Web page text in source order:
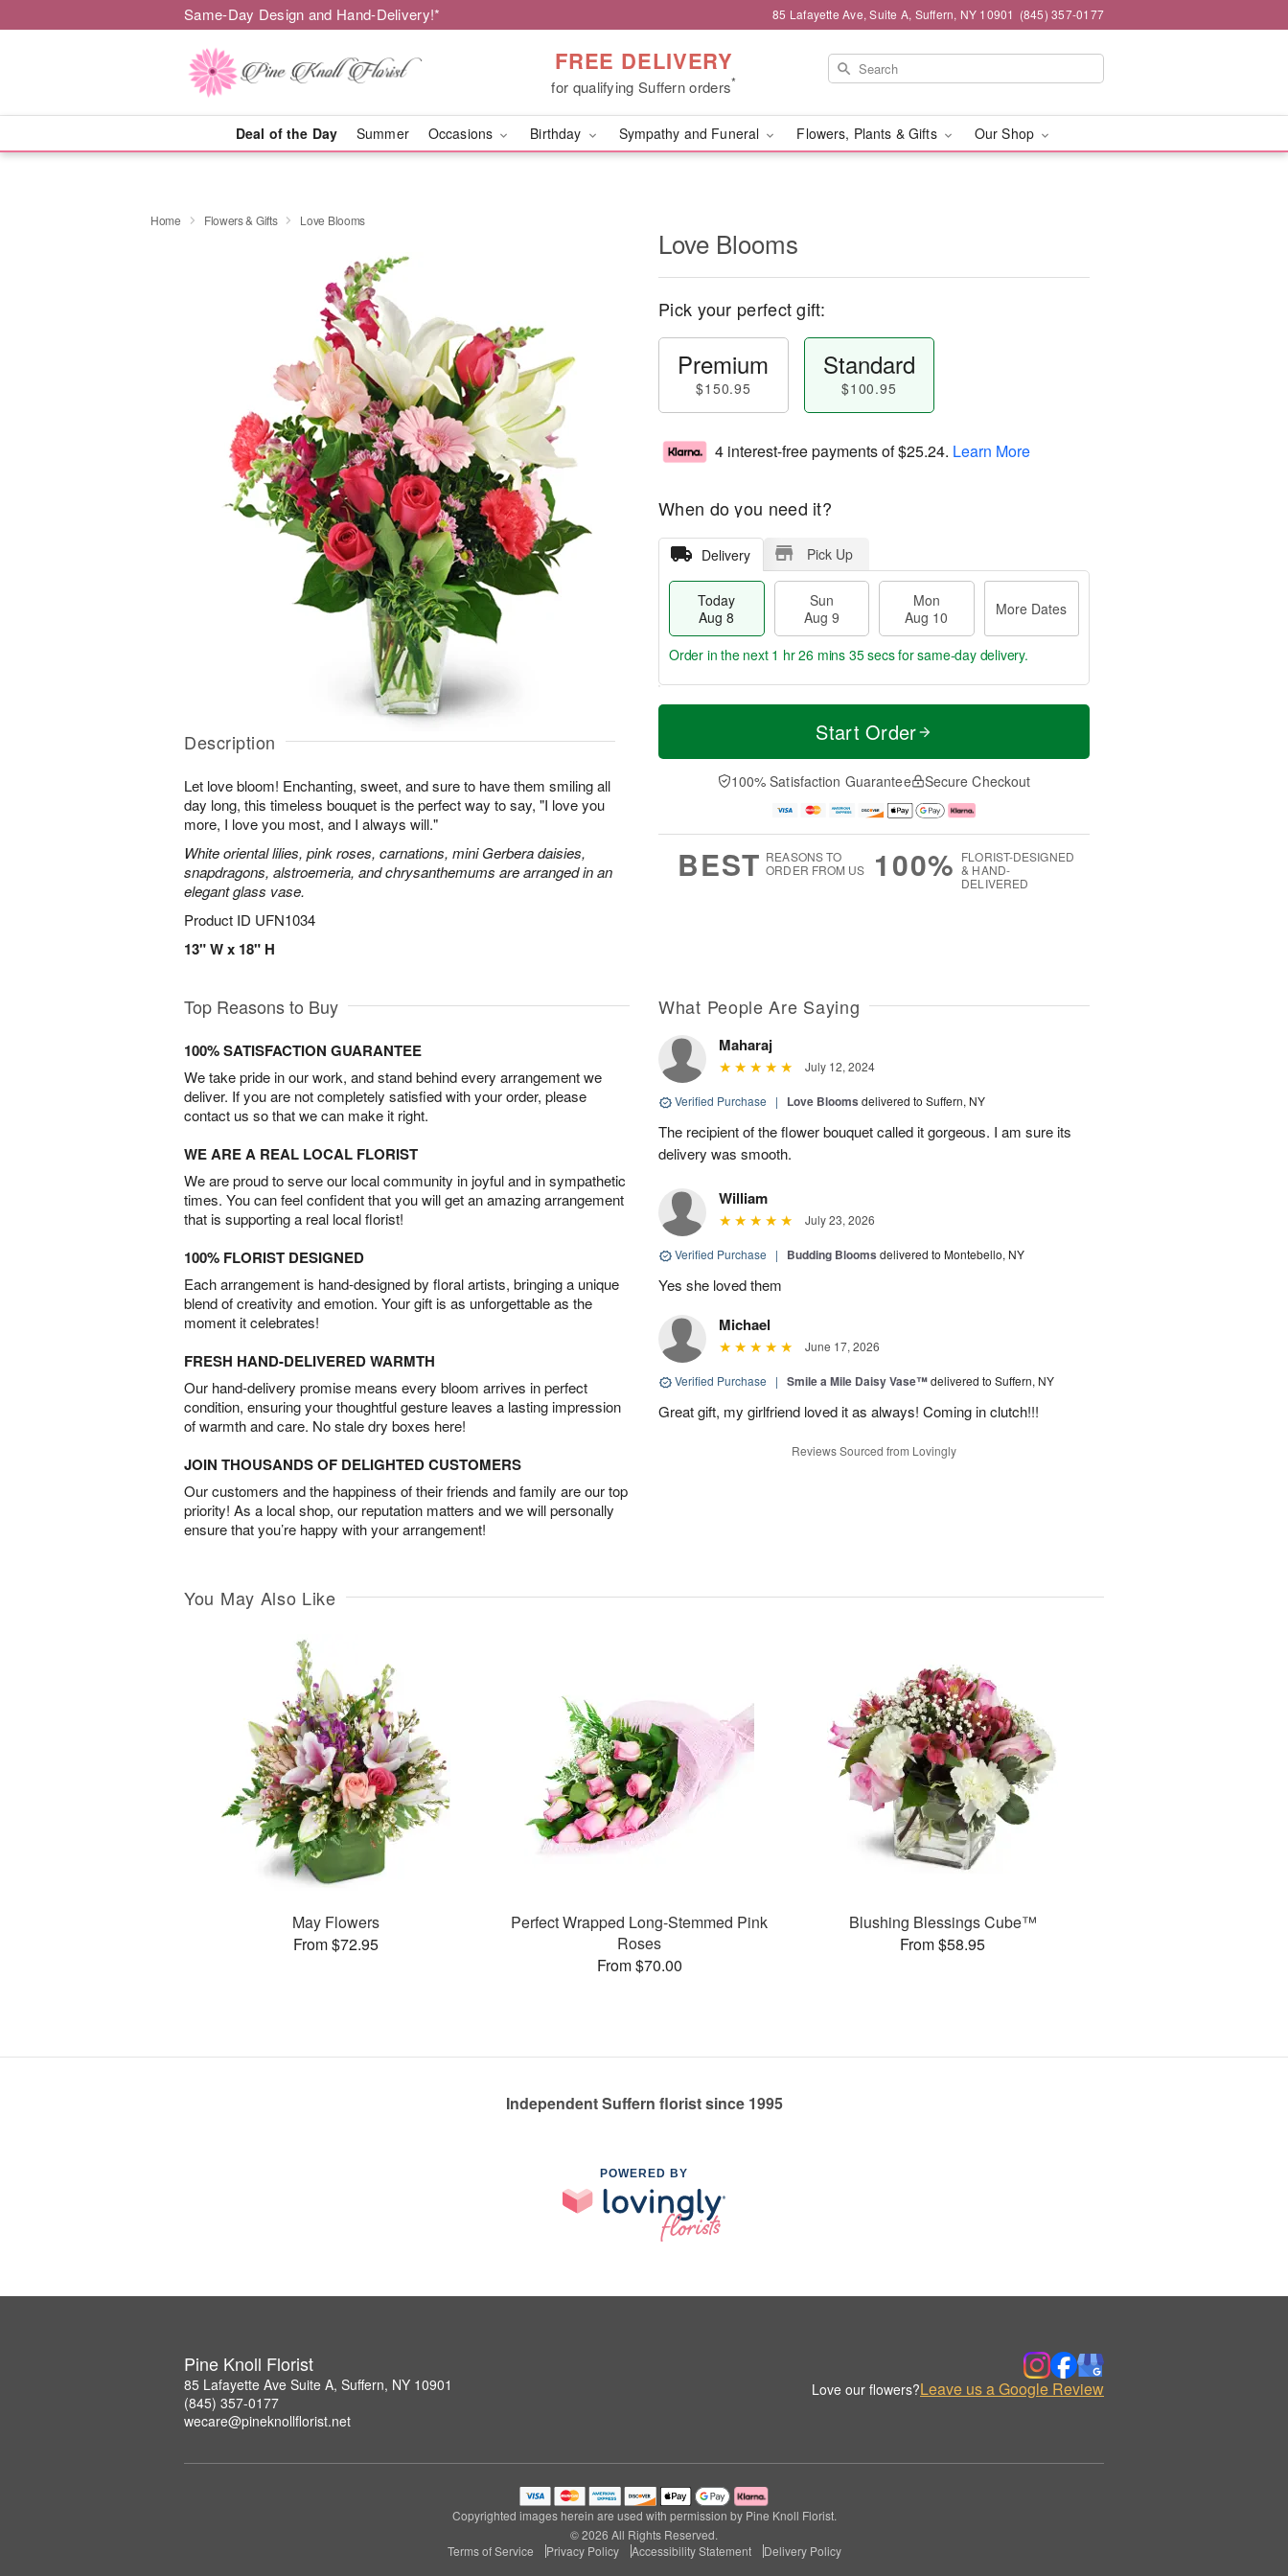
Same-Day Design and Hand-Delivery!* 85 Lafayette Ave, Suite A, Suffern, NY 10901 (845) 357-0177
FREE DELIVERY
for qualifying Suffern orders*
Deal of the Day Summer Occasions Birthday Sympathy and Funeral Flowers, Plants & Gifts Our Shop
Home Flowers & Gifts Love Blooms
Description
Let love bloom! Enchanting, sweet, and sure to have them smiling all
day long, this timeless bouquet is the perfect way to say, "I love you
more, I love you most, and I always will."
White oriental lilies, pink roses, carnations, mini Gerbera daisies,
snapdragons, alstroemeria, and chrysanthemums are arranged in an
elegant glass vase.
Product ID UFN1034
13" W x 18" H
Love Blooms
Pick your perfect gift:
Premium
$150.95
Standard
$100.95
4 interest-free payments of$25.24. Learn More
When do you need it?
Delivery Pick Up
Today
Aug 8
Sun
Aug 9
Mon
Aug 10
More Dates
T
a
n
u
0
M
e
D
a
Order in the next 1 hr 26 mins 34 secsfor same-day delivery.
Start Order
100% Satisfaction Guarantee Secure Checkout
BEST REASONS TO
ORDER FROM US
100% FLORIST-DESIGNED
& HAND-
DELIVERED
Top Reasons to Buy
100% SATISFACTION GUARANTEE
We take pride in our work, and stand behind every arrangement we
deliver. If you are not completely satisfied with your order, please
contact us so that we can make it right.
WE ARE A REAL LOCAL FLORIST
We are proud to serve our local community in joyful and in sympathetic
times. You can feel confident that you will get an amazing arrangement
that is supporting a real local florist!
100% FLORIST DESIGNED
Each arrangement is hand-designed by floral artists, bringing a unique
blend of creativity and emotion. Your gift is as unforgettable as the
moment it celebrates!
FRESH HAND-DELIVERED WARMTH
Our hand-delivery promise means every bloom arrives in perfect
condition, ensuring your thoughtful gesture leaves a lasting impression
of warmth and care. No stale dry boxes here!
JOIN THOUSANDS OF DELIGHTED CUSTOMERS
Our customers and the happiness of their friends and family are our top
priority! As a local shop, our reputation matters and we will personally
ensure that you’re happy with your arrangement!
What People Are Saying
Maharaj
July 12, 2024
Verified Purchase | Love Blooms delivered to Suffern, NY
The recipient of the flower bouquet called it gorgeous. I am sure its
delivery was smooth.
William
July 23, 2026
Verified Purchase | Budding Blooms delivered to Montebello, NY
Yes she loved them
Michael
June 17, 2026
Verified Purchase | Smile a Mile Daisy Vase™delivered to Suffern, NY
Great gift, my girlfriend loved it as always! Coming in clutch!!!
Reviews Sourced from Lovingly
You May Also Like
May Flowers
From $72.95
Perfect Wrapped Long-Stemmed Pink
Roses
From $70.00
Blushing Blessings Cube™
From $58.95
Independent Suffern florist since 1995
POWERED BY
Pine Knoll Florist
85 Lafayette Ave Suite A, Suffern, NY 10901
(845) 357-0177
wecare@pineknollflorist.net
Love our flowers?Leave us a Google Review
Copyrighted images herein are used with permission by Pine Knoll Florist.
© 2026 All Rights Reserved.
Terms of Service
Privacy Policy Accessibility Statement Delivery Policy